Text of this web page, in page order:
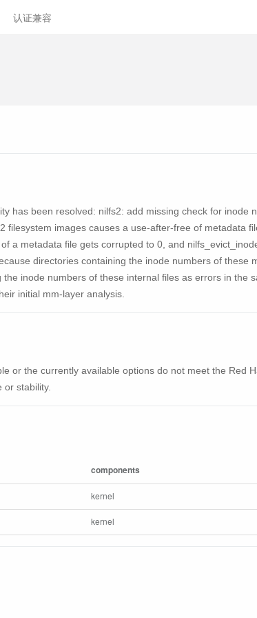
认证兼容
has been resolved: nilfs2: add missing check for
filesystem images causes a use-after-free of metadata
a metadata file gets corrupted to 0, and
directories containing the inode numbers of these
inode numbers of these internal files as errors in the
initial mm-layer analysis.
or the currently available options do not meet the Red
stability.
components
kernel
kernel